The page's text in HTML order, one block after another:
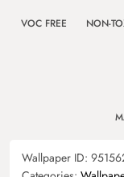
VOC FREE NON-
Wallpaper ID: